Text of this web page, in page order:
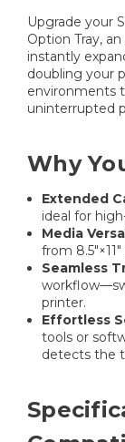
Upgrade your
Option Tray,
instantly
doubling your
environments
uninterrupted
Why
Extended
ideal for
Media
from
Seamless
printer.
Effortless
tools or
detects the